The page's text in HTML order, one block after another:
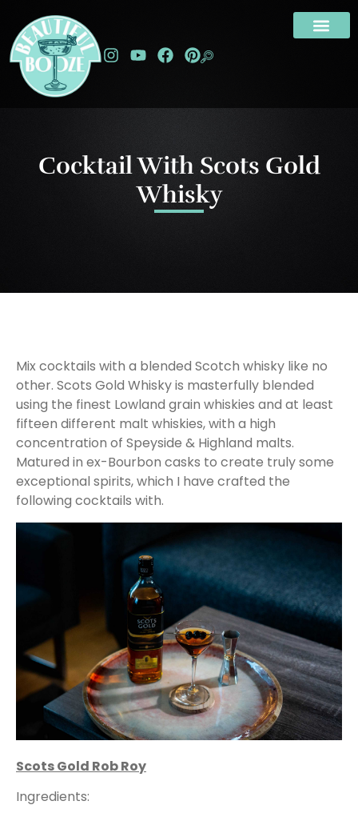
Cocktail With Scots Gold
Whisky
Mix cocktails with a blended Scotch whisky like no
other. Scots Gold Whisky is masterfully blended
using the finest Lowland grain whiskies and at least
fifteen different malt whiskies, with a high
concentration of Speyside & Highland malts.
Matured in ex-Bourbon casks to create truly some
exceptional spirits, which I have crafted the
following cocktails with.
Scots Gold Rob Roy
Ingredients: